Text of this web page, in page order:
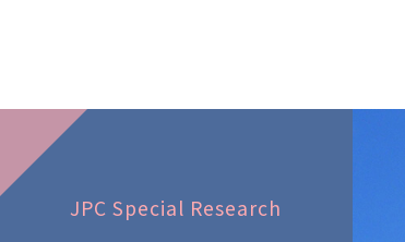
JPC Special Research